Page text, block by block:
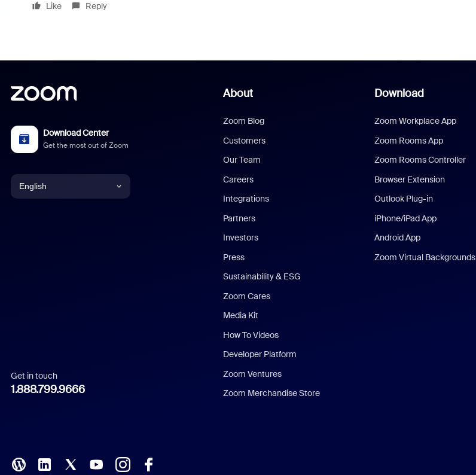
Like Reply
Download Center
Get the most out of Zoom
English
Italian
Polish
Get in touch
1.888.799.9666
About
Zoom Blog
Customers
Our Team
Careers
Integrations
Partners
Investors
Press
Sustainability & ESG
Zoom Cares
Media Kit
How To Videos
Developer Platform
Zoom Ventures
Zoom Merchandise Store
Download
Zoom Workplace App
Zoom Rooms App
Zoom Rooms Controller
Browser Extension
Outlook Plug-in
iPhone/iPad App
Android App
Zoom Virtual Backgrounds